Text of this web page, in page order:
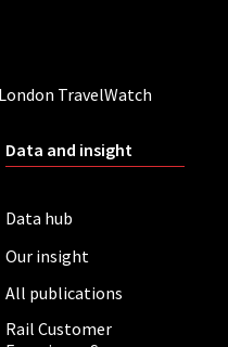
TravelWatch
Data and insight
Data hub
Our insight
All publications
Rail Customer